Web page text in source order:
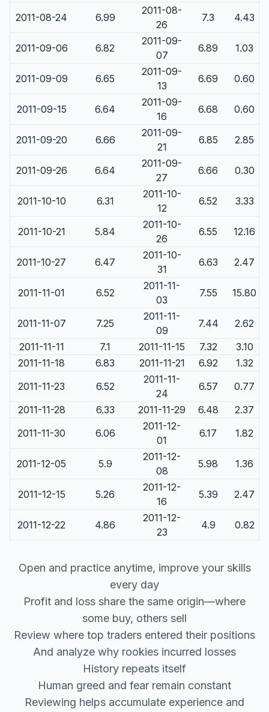
2011-08-24 6.99
2011-08-
26
7.3 4.43
2011-09-06 6.82
2011-09-
07
6.89 1.03
2011-09-09 6.65
2011-09-
13
6.69 0.60
2011-09-15 6.64
2011-09-
16
6.68 0.60
2011-09-20 6.66
2011-09-
21
6.85 2.85
2011-09-26 6.64
2011-09-
27
6.66 0.30
2011-10-10 6.31
2011-10-
12
6.52 3.33
2011-10-21 5.84
2011-10-
26
6.55 12.16
2011-10-27 6.47
2011-10-
31
6.63 2.47
2011-11-01 6.52
2011-11-
03
7.55 15.80
2011-11-07 7.25
2011-11-
09
7.44
2.62
2011-11-11
7.1 2011-11-15 7.32
3.10
2011-11-18
6.83 2011-11-21 6.92
1.32
2011-11-23
6.52
2011-11-
24
6.57
0.77
2011-11-28
6.33 2011-11-29 6.48
2.37
2011-11-30
6.06
2011-12-
01
6.17 1.82
2011-12-05 5.9
2011-12-
08
5.98 1.36
2011-12-15 5.26
2011-12-
16
5.39 2.47
2011-12-22 4.86
2011-12-
23
4.9 0.82
Open and practice anytime, improve your skills
every day
Profit and loss share the same origin—where
some buy, others sell
Review where top traders entered their positions
And analyze why rookies incurred losses
History repeats itself
Human greed and fear remain constant
Reviewing helps accumulate experience and